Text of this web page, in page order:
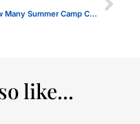
How Many Summer Camp Companies are in TEH USA
like...